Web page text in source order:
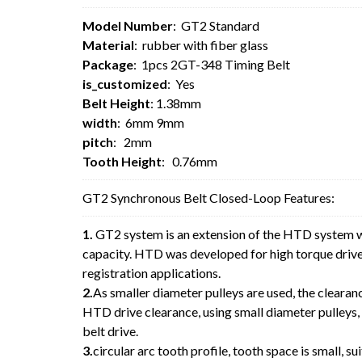
Model Number: GT2 Standard
Material: rubber with fiber glass
Package: 1pcs 2GT-348 Timing Belt
is_customized: Yes
Belt Height: 1.38mm
width: 6mm 9mm
pitch: 2mm
Tooth Height: 0.76mm
GT2 Synchronous Belt Closed-Loop Features:
1. GT2 system is an extension of the HTD
capacity. HTD was developed for high torque
registration applications.
2.As smaller diameter pulleys are used, the
HTD drive clearance, using small diameter
belt drive.
3.circular arc tooth profile, tooth space is small,